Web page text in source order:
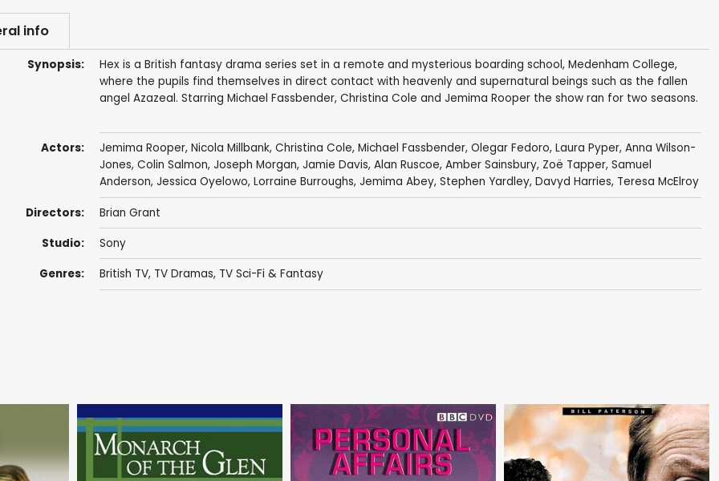
info
Synopsis:
Hex is a British fantasy drama series set in a remote and mysterious boarding school, Medenham College,
where the pupils find themselves in direct contact with heavenly and supernatural beings such as the fallen
angel Azazeal. Starring Michael Fassbender, Christina Cole and Jemima Rooper the show ran for two seasons.
Actors: Jemima Rooper, Nicola Millbank, Christina Cole, Michael Fassbender, Olegar Fedoro, Laura Pyper, Anna Wilson-
Jones, Colin Salmon, Joseph Morgan, Jamie Davis, Alan Ruscoe, Amber Sainsbury, Zoë Tapper, Samuel
Anderson, Jessica Oyelowo, Lorraine Burroughs, Jemima Abey, Stephen Yardley, Davyd Harries, Teresa McElroy
Directors: Brian Grant
Studio: Sony
Genres: British TV, TV Dramas, TV Sci-Fi & Fantasy